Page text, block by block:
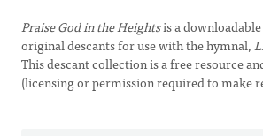
Praise God in the Heightsis a
original descants for use with the hymnal,
This descant collection is a free resource
(licensing or permission required to make